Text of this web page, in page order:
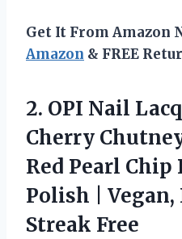
Get It From Amazon
Amazon & FREE
2. OPI Nail
Cherry
Red Pearl
Polish | Vegan,
Streak Free